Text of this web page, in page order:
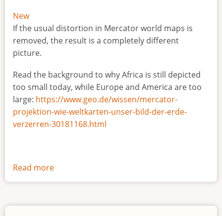
New
If the usual distortion in Mercator world maps is
removed, the result is a completely different
picture.
Read the background to why Africa is still depicted
too small today, while Europe and America are too
large: https://www.geo.de/wissen/mercator-
projektion-wie-weltkarten-unser-bild-der-erde-
verzerren-30181168.html
Read more
The
size